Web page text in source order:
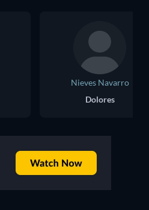
Nieves Navarro
Dolores